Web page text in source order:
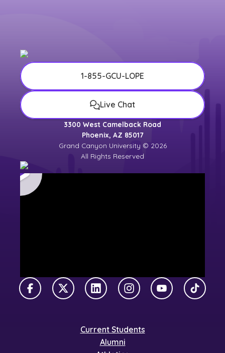
1-855-GCU-LOPE
Live Chat
3300 West Camelback Road
Phoenix, AZ 85017
Grand Canyon University © 2026
All Rights Reserved
FacebookX TwitterLinkedInInstagramYouTubeTikTok
Current Students
Alumni